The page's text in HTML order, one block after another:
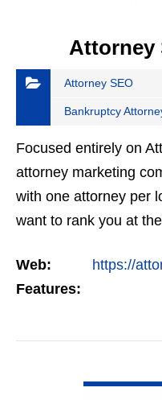
Attorney
Attorney SEO
Bankruptcy
Focused entirely on
attorney marketing
with one attorney per
want to rank you at
but the…
Web:
https://
Features: